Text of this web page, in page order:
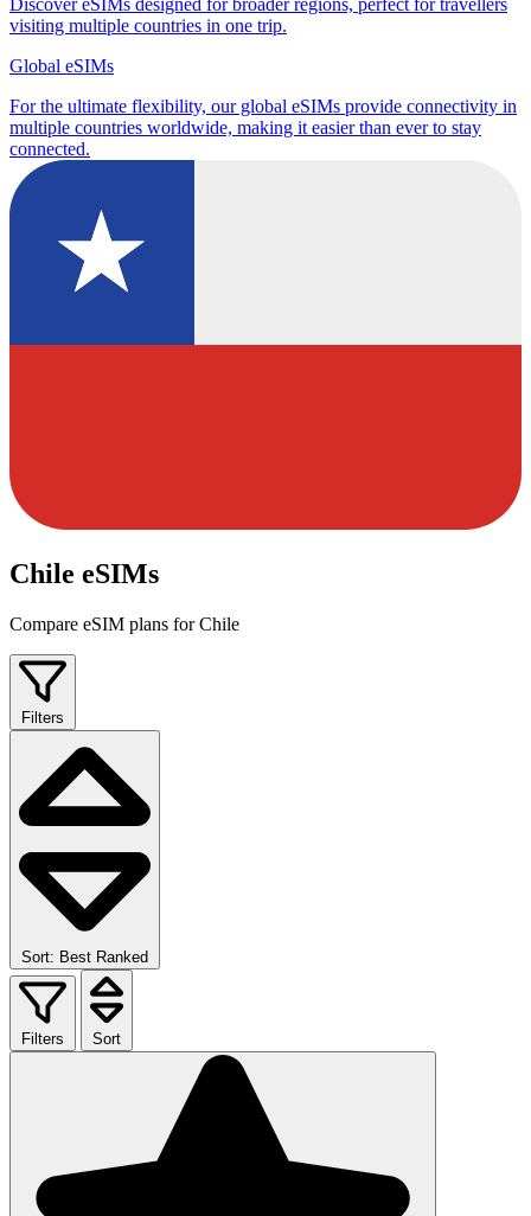
Discover eSIMs designed for broader regions, perfect for travellers
visiting multiple countries in one trip.
Global eSIMs
For the ultimate flexibility, our global eSIMs provide connectivity in
multiple countries worldwide, making it easier than ever to stay
connected.
Chile eSIMs
Compare eSIM plans for Chile
Filters
Sort: Best Ranked
Filters Sort